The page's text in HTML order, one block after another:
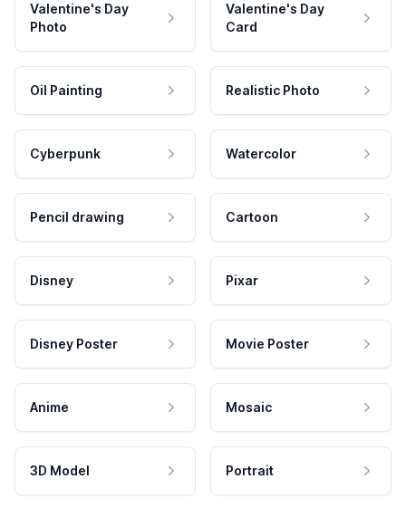
Valentine's Day
Photo
Valentine's Day
Card
Oil Painting Realistic Photo
Cyberpunk Watercolor
Pencil drawing Cartoon
Disney Pixar
Disney Poster Movie Poster
Anime Mosaic
3D Model Portrait